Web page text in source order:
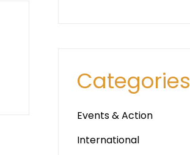
Categories
Events & Action
International